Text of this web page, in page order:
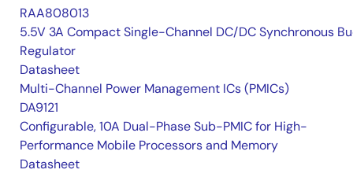
RAA808013
5.5V 3A Compact Single-Channel DC/DC Synchronous
Regulator
Datasheet
Multi-Channel Power Management ICs (PMICs)
DA9121
Configurable, 10A Dual-Phase Sub-PMIC for High-
Performance Mobile Processors and Memory
Datasheet